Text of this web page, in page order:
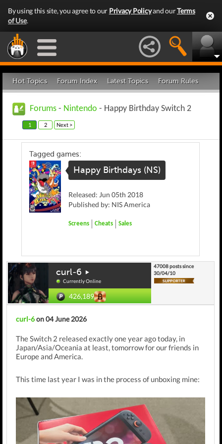
By using this site, you agree to our Privacy Policyand ourTerms
of Use.
Hot Topics Forum Index Latest Topics Forum Rules
Forums - Nintendo - Happy Birthday Switch 2
1 2 Next >
Tagged games:
Happy Birthdays (NS)
Released: Jun 05th 2018
Published by: NIS America
Screens Cheats Sales
curl-6
Currently Online
426,189
47008 posts since
30/04/10
curl-6on 04 June 2026
The Switch 2 released exactly one year ago today, in
Japan/Asia/Oceania at least, tomorrow for our friends in
Europe and America.
This time last year I was in the process of unboxing mine: